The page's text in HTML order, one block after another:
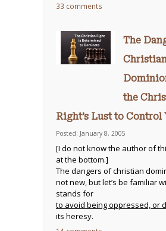
33 comments
The
the
Right’s Lust to Control
Posted: January 8, 2005
[I do not know the author of
at the bottom.]
The dangers of christian
not new, but let’s be familiar
stands for
to avoid being oppressed, or
its heresy.